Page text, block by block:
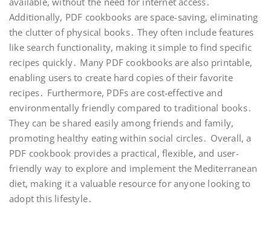
Additionally, PDF cookbooks are space-saving, eliminating
the clutter of physical books․ They often include features
like search functionality, making it simple to find specific
recipes quickly․ Many PDF cookbooks are also printable,
enabling users to create hard copies of their favorite
recipes․ Furthermore, PDFs are cost-effective and
environmentally friendly compared to traditional books․
They can be shared easily among friends and family,
promoting healthy eating within social circles․ Overall, a
PDF cookbook provides a practical, flexible, and user-
friendly way to explore and implement the Mediterranean
diet, making it a valuable resource for anyone looking to
adopt this lifestyle․